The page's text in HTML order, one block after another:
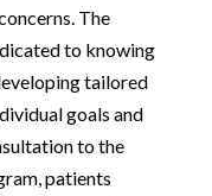
The
to knowing
tailored
goals and
to the
patients